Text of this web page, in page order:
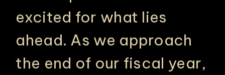
excited for what lies
ahead. As we approach
the end of our fiscal year,